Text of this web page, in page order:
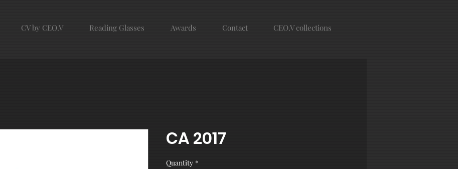
CV by CEO.V Reading Glasses Awards Contact CEO.V collections
CA 2017
Quantity *